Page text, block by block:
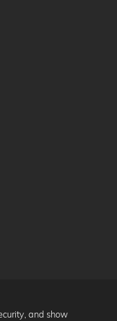
and show